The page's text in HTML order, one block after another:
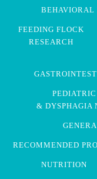
BEHAVIORAL
FEEDING FLOCK
RESEARCH
& DYSPHAGIA
RECOMMENDED
NUTRITION